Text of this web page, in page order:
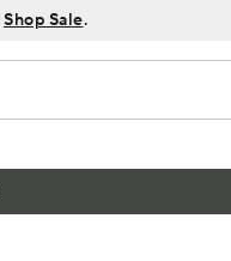
Shop Sale.